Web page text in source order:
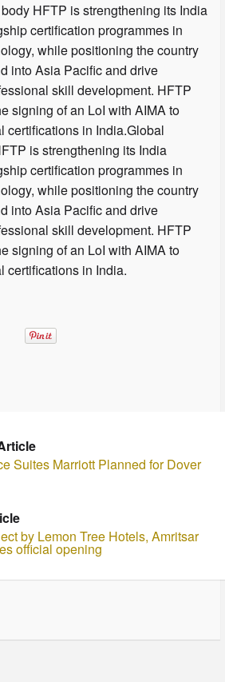
HFTP is strengthening its India
certification programmes in
while positioning the country
into Asia Pacific and drive
skill development. HFTP
signing of an LoI with AIMA to
certifications in India.Global
is strengthening its India
certification programmes in
while positioning the country
into Asia Pacific and drive
skill development. HFTP
signing of an LoI with AIMA to
certifications in India.
Suites Marriott Planned for Dover
by Lemon Tree Hotels, Amritsar
official opening